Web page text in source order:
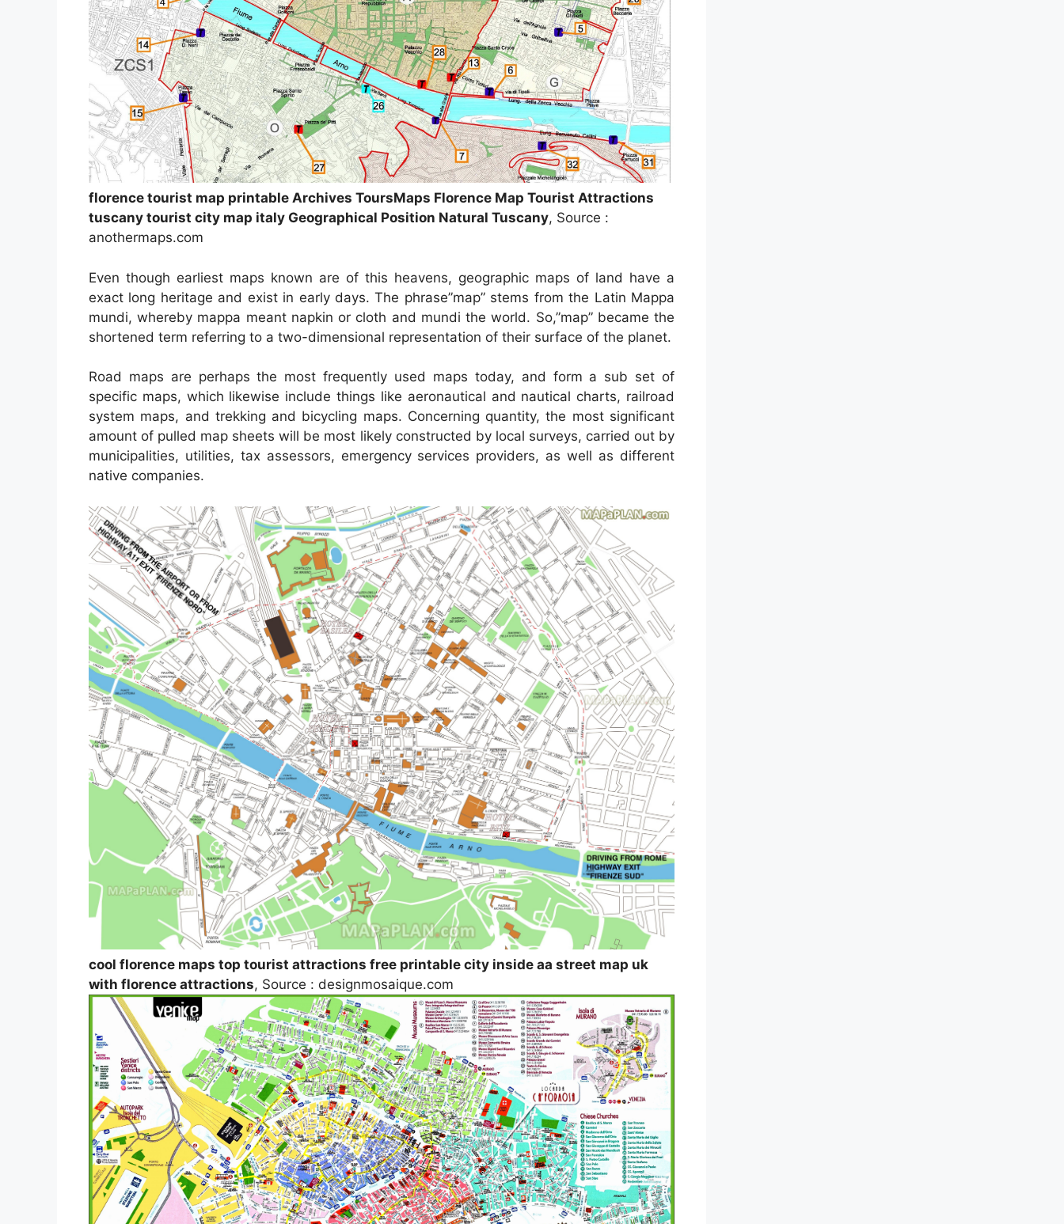
florence tourist map printable Archives ToursMaps Florence Map Tourist Attractions
tuscany tourist city map italy Geographical Position Natural Tuscany, Source :
anothermaps.com
Even though earliest maps known are of this heavens, geographic maps of land have a
exact long heritage and exist in early days. The phrase”map” stems from the Latin Mappa
mundi, whereby mappa meant napkin or cloth and mundi the world. So,”map” became the
shortened term referring to a two-dimensional representation of their surface of the planet.
Road maps are perhaps the most frequently used maps today, and form a sub set of
specific maps, which likewise include things like aeronautical and nautical charts, railroad
system maps, and trekking and bicycling maps. Concerning quantity, the most significant
amount of pulled map sheets will be most likely constructed by local surveys, carried out by
municipalities, utilities, tax assessors, emergency services providers, as well as different
native companies.
cool florence maps top tourist attractions free printable city inside aa street map uk
with florence attractions, Source : designmosaique.com